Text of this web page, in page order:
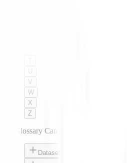
U
V
W
X
Z
AI Glossary Categories
Datasets